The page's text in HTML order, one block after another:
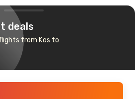
deals
from Kos to